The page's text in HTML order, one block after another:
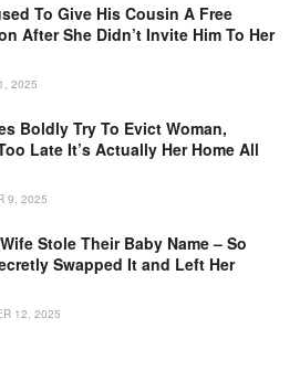
To Give His Cousin A Free
After She Didn’t Invite Him To Her
2025
Boldly Try To Evict Woman,
Late It’s Actually Her Home All
9, 2025
Stole Their Baby Name – So
Swapped It and Left Her
12, 2025